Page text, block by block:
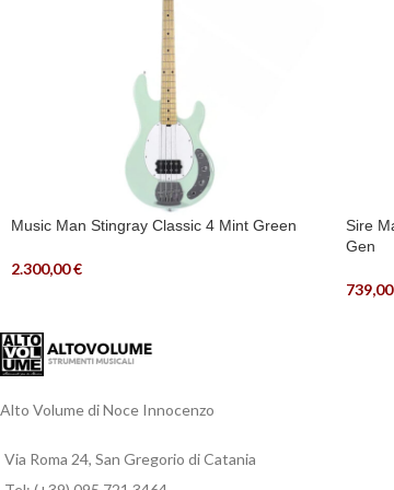
Music Man Stingray Classic 4 Mint Green
2.300,00€
Sire
Gen
739,00
Alto Volume di Noce Innocenzo
Via Roma 24, San Gregorio di Catania